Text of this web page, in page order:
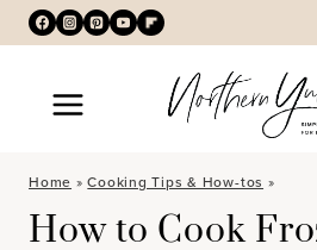
Skip
to
content
Home »Cooking Tips & How-tos »
How to Cook